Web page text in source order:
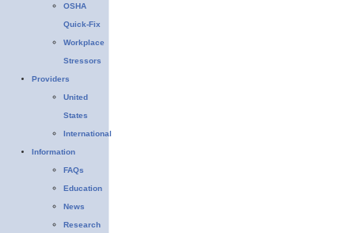
OSHA
Quick-Fix
Workplace
Stressors
Providers
United
States
International
Information
FAQs
Education
News
Research